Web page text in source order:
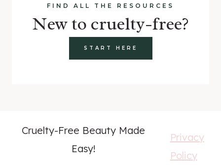
FIND ALL THE RESOURCES
New to cruelty-free?
START HERE
Cruelty-Free Beauty Made
Easy!
Privacy
Policy